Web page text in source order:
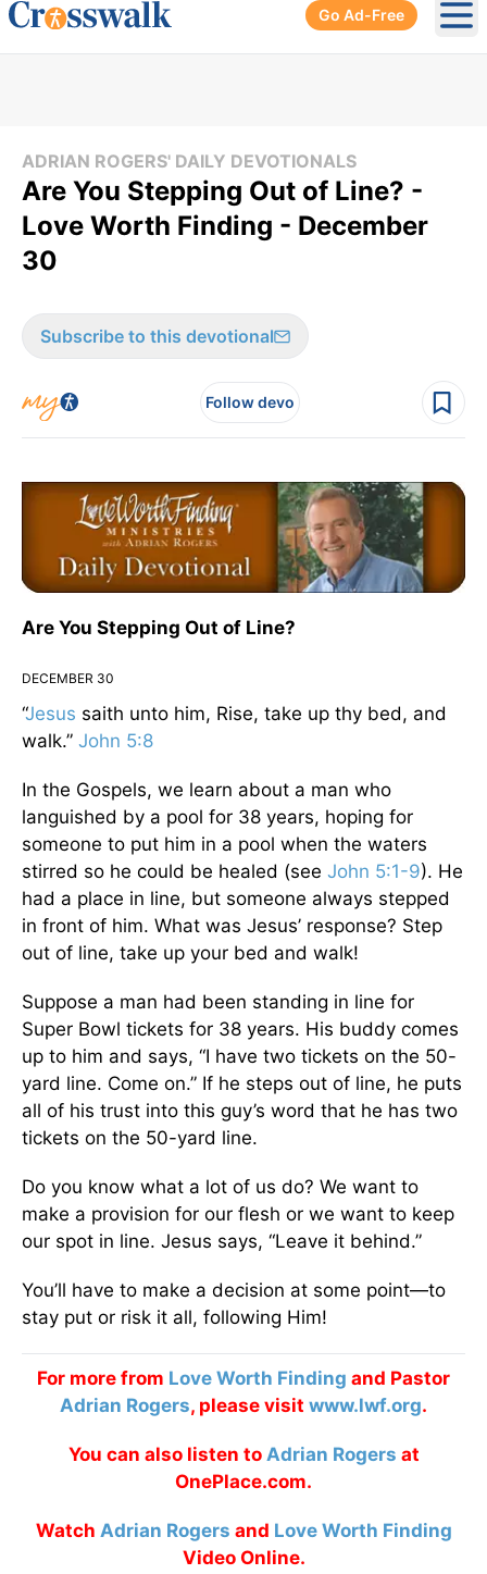
Go Ad-Free
ADRIAN ROGERS' DAILY DEVOTIONALS
Are You Stepping Out of Line? -
Love Worth Finding - December
30
Subscribe to this devotional
Follow devo
Are You Stepping Out of Line?
DECEMBER 30
“Jesus saith unto him, Rise, take up thy bed, and
walk.” John 5:8
In the Gospels, we learn about a man who
languished by a pool for 38 years, hoping for
someone to put him in a pool when the waters
stirred so he could be healed (see John 5:1-9). He
had a place in line, but someone always stepped
in front of him. What was Jesus’ response? Step
out of line, take up your bed and walk!
Suppose a man had been standing in line for
Super Bowl tickets for 38 years. His buddy comes
up to him and says, “I have two tickets on the 50-
yard line. Come on.” If he steps out of line, he puts
all of his trust into this guy’s word that he has two
tickets on the 50-yard line.
Do you know what a lot of us do? We want to
make a provision for our flesh or we want to keep
our spot in line. Jesus says, “Leave it behind.”
You’ll have to make a decision at some point—to
stay put or risk it all, following Him!
For more from Love Worth Finding and Pastor
Adrian Rogers, please visit www.lwf.org.
You can also listen to Adrian Rogers at
OnePlace.com.
Watch Adrian Rogers and Love Worth Finding
Video Online.